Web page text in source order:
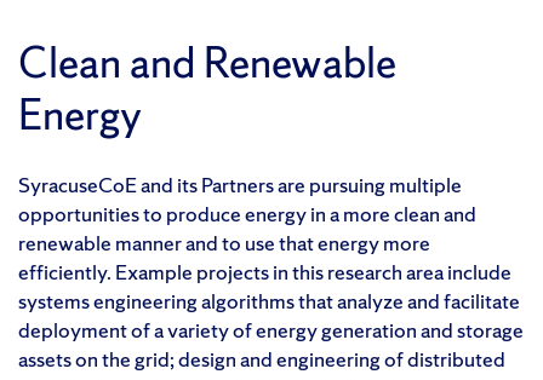
Clean and Renewable
Energy
SyracuseCoE and its Partners are pursuing multiple
opportunities to produce energy in a more clean and
renewable manner and to use that energy more
efficiently. Example projects in this research area include
systems engineering algorithms that analyze and facilitate
deployment of a variety of energy generation and storage
assets on the grid; design and engineering of distributed